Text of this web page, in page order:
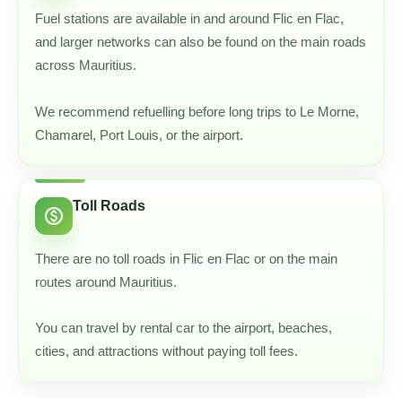
Fuel stations are available in and around Flic en Flac,
and larger networks can also be found on the main roads
across Mauritius.
We recommend refuelling before long trips to Le Morne,
Chamarel, Port Louis, or the airport.
paid Toll Roads
There are no toll roads in Flic en Flac or on the main
routes around Mauritius.
You can travel by rental car to the airport, beaches,
cities, and attractions without paying toll fees.